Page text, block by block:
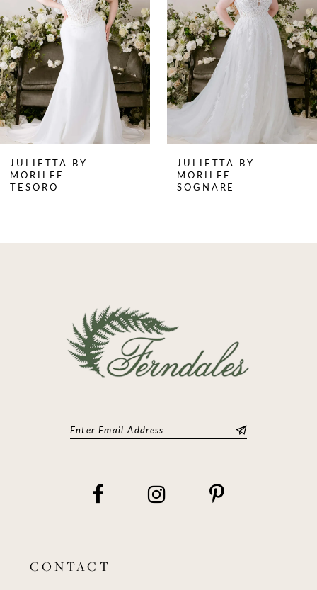
3
4
5
6
7
8
9
10
JULIETTA BY
MORILEE
TESORO
JULIETTA BY
MORILEE
SOGNARE
CONTACT